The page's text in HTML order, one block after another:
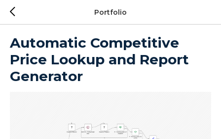
Portfolio
Automatic Competitive
Price Lookup and Report
Generator